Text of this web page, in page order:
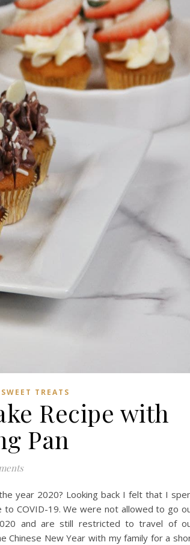
SWEET TREATS
Recipe with
Pan
year 2020? Looking back I felt that I
COVID-19. We were not allowed to go
and are still restricted to travel of
Chinese New Year with my family for a